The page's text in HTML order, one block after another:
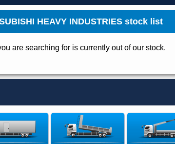
HEAVY INDUSTRIES stock list
are searching for is currently out of our stock.